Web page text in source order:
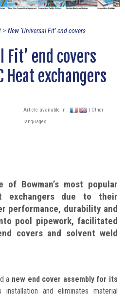
> New ‘Universal Fit’ end covers...
Fit’ end covers
Heat exchangers
Article available in :
| Other
languages
Bowman’s most popular
exchangers due to their
performance, durability and
pool pipework, facilitated
covers and solvent weld
a new end cover assembly for its
and eliminates material